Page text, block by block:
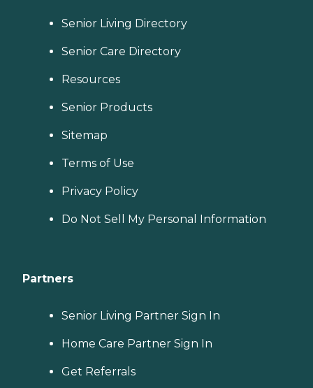
Senior Living Directory
Senior Care Directory
Resources
Senior Products
Sitemap
Terms of Use
Privacy Policy
Do Not Sell My Personal Information
Partners
Senior Living Partner Sign In
Home Care Partner Sign In
Get Referrals